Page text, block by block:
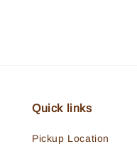
Quick links
Pickup Location